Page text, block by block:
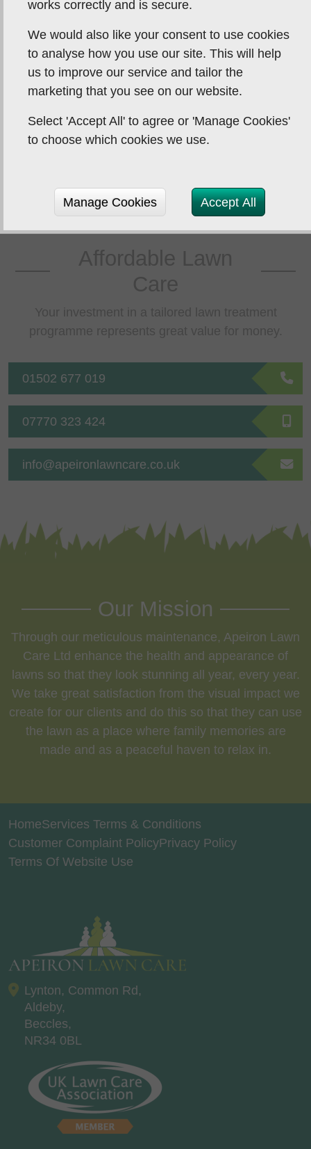
our grass has never
good. We used to use
company but they were
the same standard. B...
Julia Semmence
Thread
lawn.
Affordable Lawn
Care
Your investment in a tailored lawn treatment
programme represents great value for money.
01502 677 019
07770 323 424
info@apeironlawncare.co.uk
Our Mission
Through our meticulous maintenance, Apeiron Lawn
Care Ltd enhance the health and appearance of
lawns so that they look stunning all year, every year.
We take great satisfaction from the visual impact we
create for our clients and do this so that they can use
the lawn as a place where family memories are
made and as a peaceful haven to relax in.
HomeServices Terms & Conditions
Customer Complaint PolicyPrivacy Policy
Terms Of Website Use
Lynton, Common Rd,
Aldeby,
Beccles,
NR34 0BL
works correctly and is secure.
We would also like your consent to use cookies
to analyse how you use our site. This will help
us to improve our service and tailor the
marketing that you see on our website.
Select 'Accept All' to agree or 'Manage Cookies'
to choose which cookies we use.
Manage Cookies Accept All